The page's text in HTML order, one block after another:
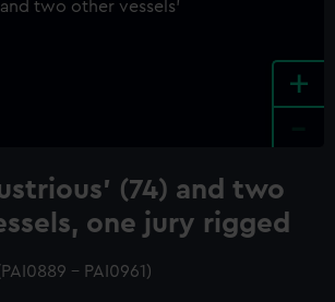
+
(74) and two
one jury rigged
- PAI0961)